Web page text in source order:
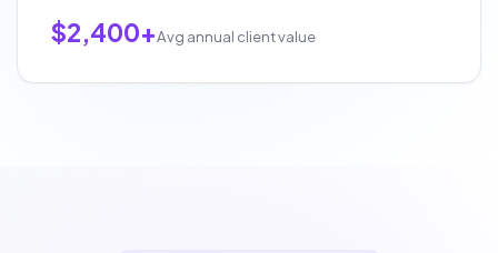
$2,400+Avg annual client value